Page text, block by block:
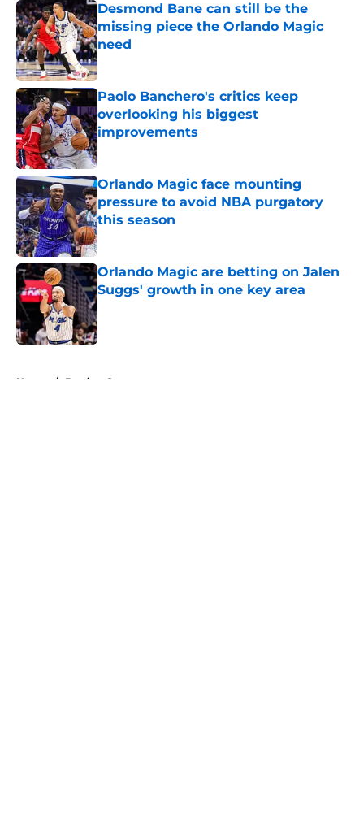
Desmond Bane can still be the
missing piece the Orlando Magic
need
Published by on Invalid Date
Paolo Banchero's critics keep
overlooking his biggest
improvements
Published by on Invalid Date
Orlando Magic face mounting
pressure to avoid NBA purgatory
this season
Published by on Invalid Date
Orlando Magic are betting on Jalen
Suggs' growth in one key area
Home / Betting Content